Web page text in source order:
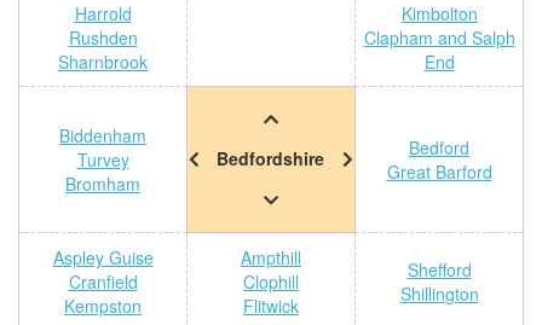
Harrold
Rushden
Sharnbrook
Kimbolton
Clapham and Salph
End
Biddenham
Turvey
Bromham
Bedfordshire
Bedford
Great Barford
Aspley Guise
Cranfield
Kempston
Ampthill
Clophill
Flitwick
Shefford
Shillington